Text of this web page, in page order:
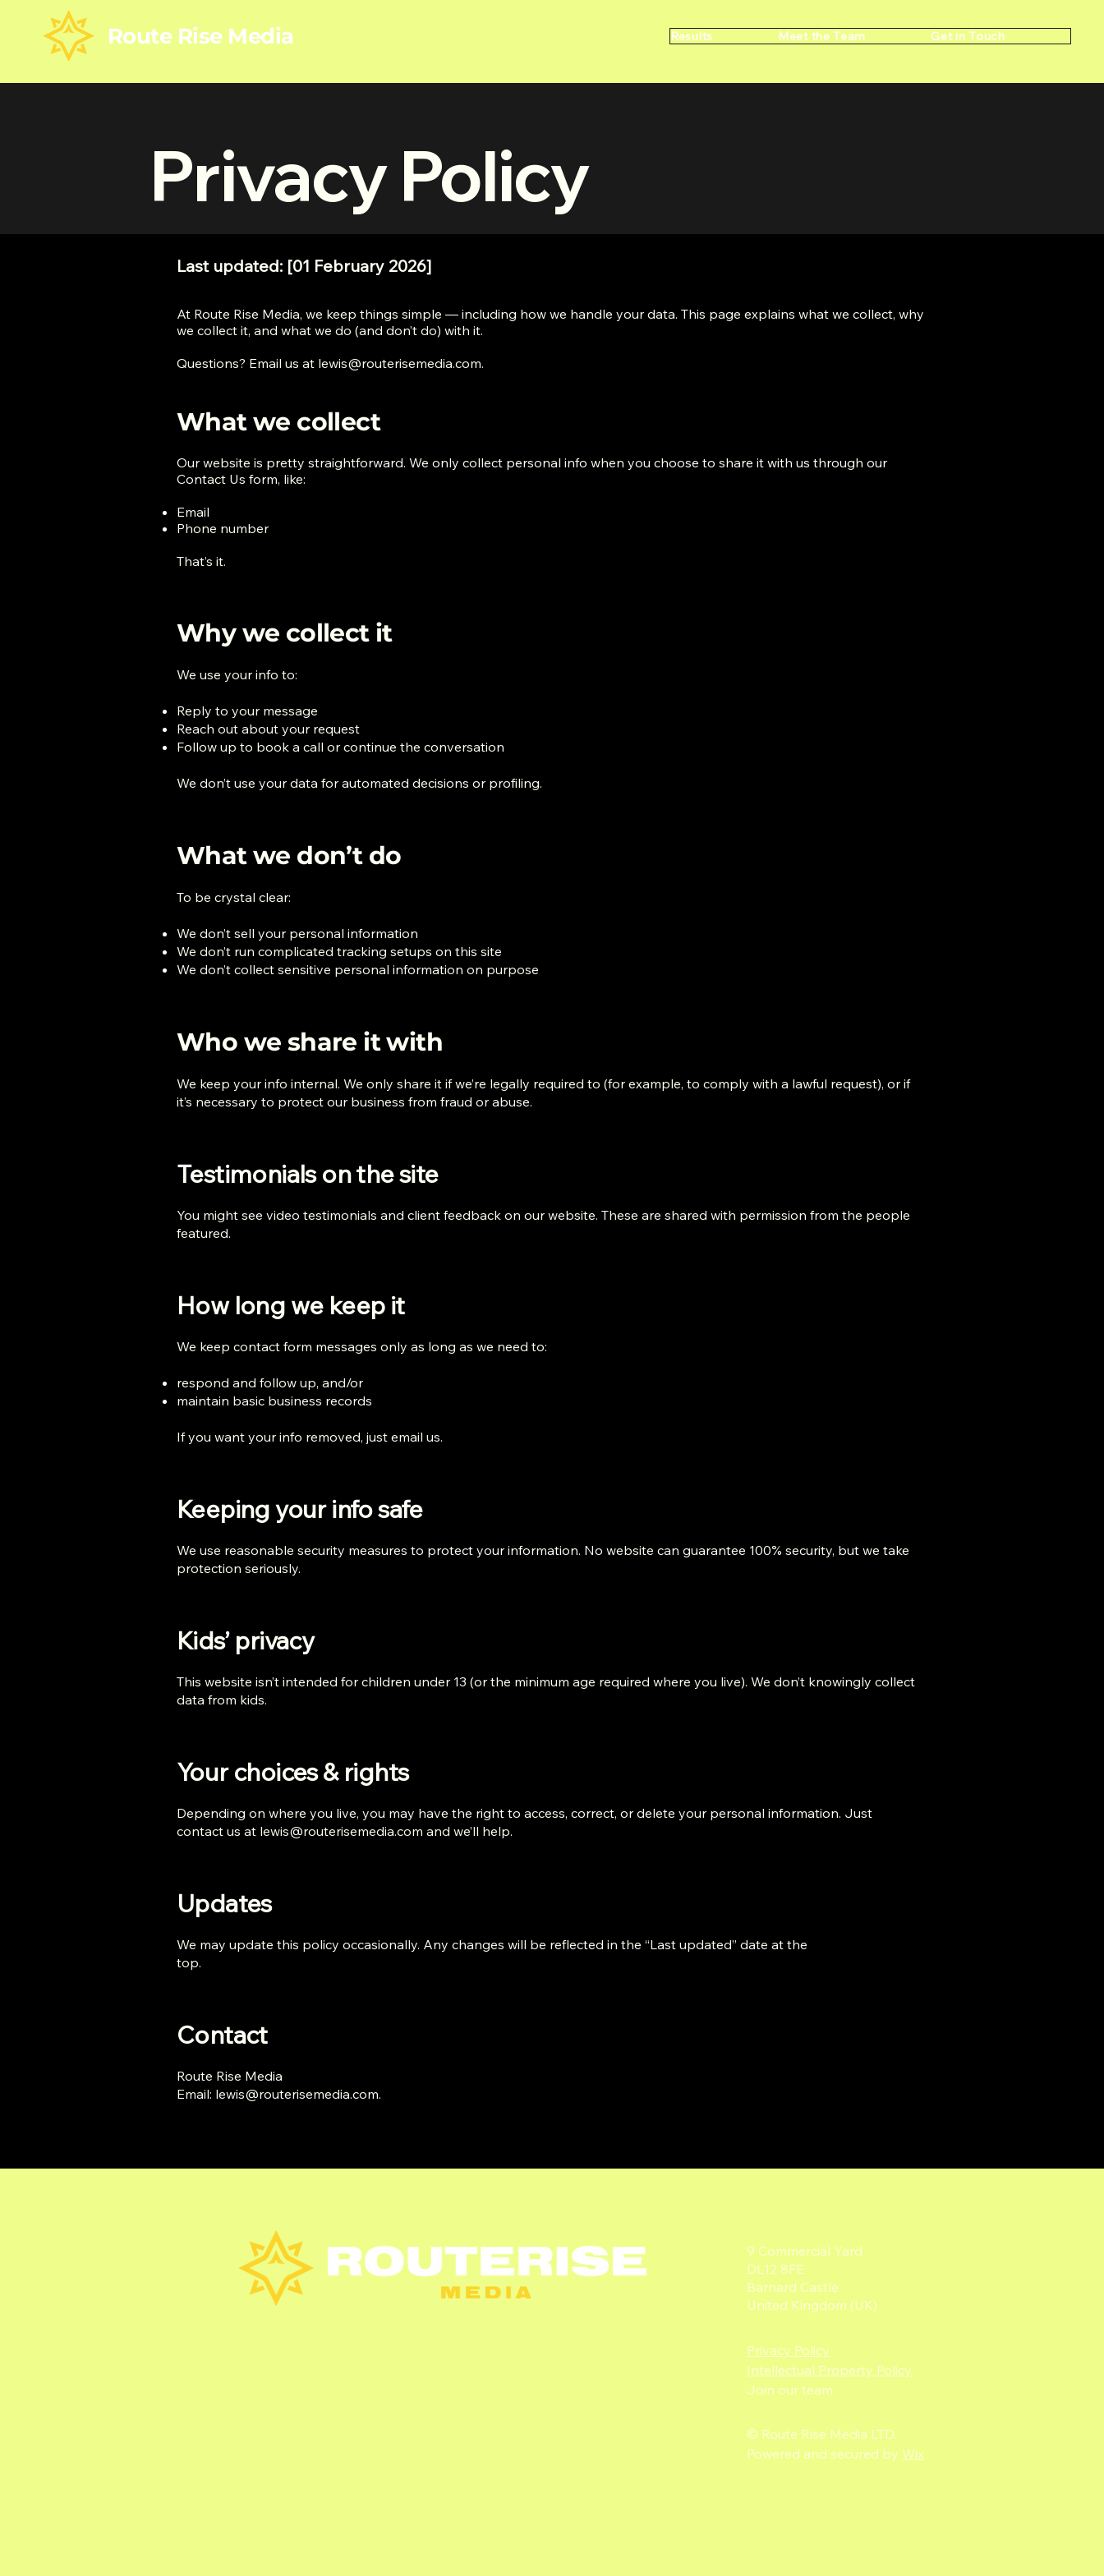
Route Rise Media Results Meet the Team Get in Touch
Privacy Policy
Last updated: [01 February 2026]
At Route Rise Media, we keep things simple — including how we handle your data. This page explains what we collect, why
we collect it, and what we do (and don’t do) with it.
Questions? Email us at lewis@routerisemedia.com.
What we collect
Our website is pretty straightforward. We only collect personal info when you choose to share it with us through our
Contact Us form, like:
Email
Phone number
That’s it.
Why we collect it
We use your info to:
Reply to your message
Reach out about your request
Follow up to book a call or continue the conversation
We don’t use your data for automated decisions or profiling.
What we don’t do
To be crystal clear:
We don’t sell your personal information
We don’t run complicated tracking setups on this site
We don’t collect sensitive personal information on purpose
Who we share it with
We keep your info internal. We only share it if we’re legally required to (for example, to comply with a lawful request), or if
it’s necessary to protect our business from fraud or abuse.
Testimonials on the site
You might see video testimonials and client feedback on our website. These are shared with permission from the people
featured.
How long we keep it
We keep contact form messages only as long as we need to:
respond and follow up, and/or
maintain basic business records
If you want your info removed, just email us.
Keeping your info safe
We use reasonable security measures to protect your information. No website can guarantee 100% security, but we take
protection seriously.
Kids’ privacy
This website isn’t intended for children under 13 (or the minimum age required where you live). We don’t knowingly collect
data from kids.
Your choices & rights
Depending on where you live, you may have the right to access, correct, or delete your personal information. Just
contact us at lewis@routerisemedia.com and we’ll help.
Updates
We may update this policy occasionally. Any changes will be reflected in the “Last updated” date at the
top.
Contact
Route Rise Media
Email: lewis@routerisemedia.com.
9 Commercial Yard
DL12 8FE
Barnard Castle
United Kingdom (UK)
Privacy Policy
Intellectual Property Policy
Join our team
© Route Rise Media LTD.
Powered and secured by Wix